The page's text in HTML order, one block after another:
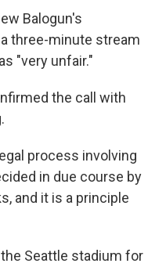
Balogun's
three-minute stream
"very unfair."
the call with
process involving
in due course by
and it is a principle
the Seattle stadium for